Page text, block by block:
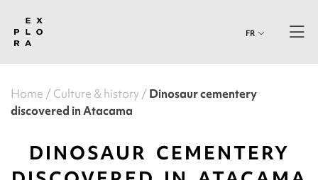
FR
Home Culture & history
Dinosaur cementery
discovered in Atacama
DINOSAUR CEMENTERY